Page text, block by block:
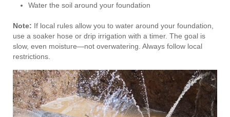
Water the soil around your foundation
Note: If local rules allow you to water around your foundation,
use a soaker hose or drip irrigation with a timer. The goal is
slow, even moisture—not overwatering. Always follow local
restrictions.